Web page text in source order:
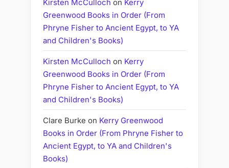
Kirsten McCulloch on Kerry
Greenwood Books in Order (From
Phryne Fisher to Ancient Egypt, to YA
and Children's Books)
Kirsten McCulloch on Kerry
Greenwood Books in Order (From
Phryne Fisher to Ancient Egypt, to YA
and Children's Books)
Clare Burke on Kerry Greenwood
Books in Order (From Phryne Fisher to
Ancient Egypt, to YA and Children's
Books)